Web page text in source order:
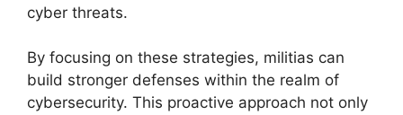
cyber threats.
By focusing on these strategies, militias can
build stronger defenses within the realm of
cybersecurity. This proactive approach not only